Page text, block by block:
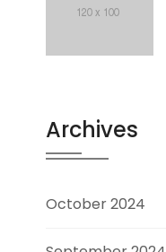
Archives
October 2024